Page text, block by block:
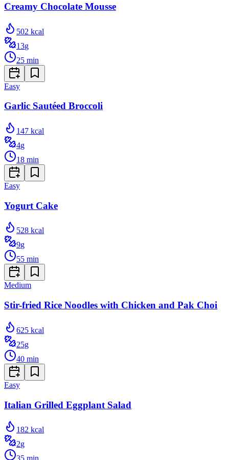
Creamy Chocolate Mousse
502 kcal
13g
25 min
Easy
Garlic Sautéed Broccoli
147 kcal
4g
18 min
Easy
Yogurt Cake
528 kcal
9g
55 min
Medium
Stir-fried Rice Noodles with Chicken and Pak Choi
625 kcal
25g
40 min
Easy
Italian Grilled Eggplant Salad
182 kcal
2g